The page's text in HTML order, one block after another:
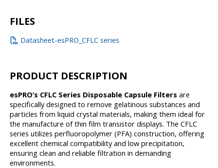
FILES
Datasheet-esPRO_CFLC series
PRODUCT DESCRIPTION
esPRO’s CFLC Series Disposable Capsule Filters are
specifically designed to remove gelatinous substances and
particles from liquid crystal materials, making them ideal for
the manufacture of thin film transistor displays. The CFLC
series utilizes perfluoropolymer (PFA) construction, offering
excellent chemical compatibility and low precipitation,
ensuring clean and reliable filtration in demanding
environments.